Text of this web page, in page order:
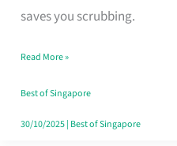
saves you scrubbing.
in
Read More »
Best of Singapore
30/10/2025| Best of Singapore